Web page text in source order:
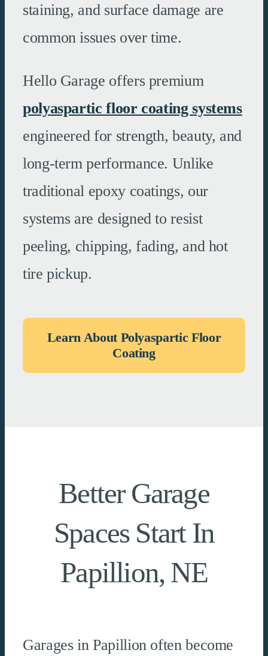
staining, and surface damage are
common issues over time.
Hello Garage offers premium
polyaspartic floor coating systems
engineered for strength, beauty, and
long-term performance. Unlike
traditional epoxy coatings, our
systems are designed to resist
peeling, chipping, fading, and hot
tire pickup.
Learn About Polyaspartic Floor
Coating
Better Garage
Spaces Start In
Papillion, NE
Garages in Papillion often become